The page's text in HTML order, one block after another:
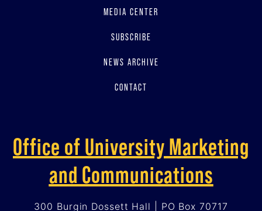
MEDIA CENTER
SUBSCRIBE
NEWS ARCHIVE
CONTACT
Office of University Marketing
and Communications
300 Burgin Dossett Hall | PO Box 70717